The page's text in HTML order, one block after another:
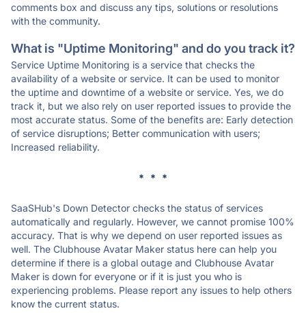
comments box and discuss any tips, solutions or resolutions
with the community.
What is "Uptime Monitoring" and do you track it?
Service Uptime Monitoring is a service that checks the
availability of a website or service. It can be used to monitor
the uptime and downtime of a website or service. Yes, we do
track it, but we also rely on user reported issues to provide the
most accurate status. Some of the benefits are: Early detection
of service disruptions; Better communication with users;
Increased reliability.
* * *
SaaSHub's Down Detector checks the status of services
automatically and regularly. However, we cannot promise 100%
accuracy. That is why we depend on user reported issues as
well. The Clubhouse Avatar Maker status here can help you
determine if there is a global outage and Clubhouse Avatar
Maker is down for everyone or if it is just you who is
experiencing problems. Please report any issues to help others
know the current status.